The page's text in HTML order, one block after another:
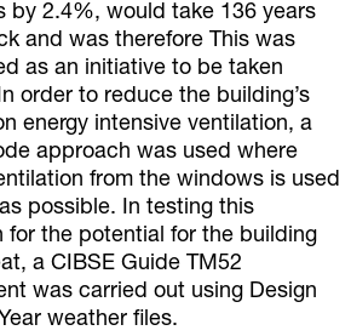
by 2.4%, would take 136 years
and was therefore This was
as an initiative to be taken
order to reduce the building’s
energy intensive ventilation, a
approach was used where
from the windows is used
possible. In testing this
for the potential for the building
a CIBSE Guide TM52
was carried out using Design
weather files.